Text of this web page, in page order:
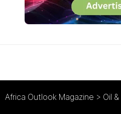
Africa Outlook Magazine > Oil